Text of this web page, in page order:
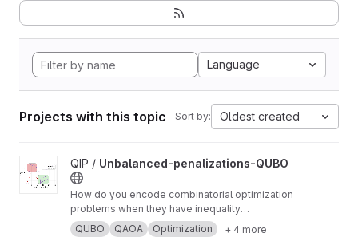
Language
Projects with this topic Sort by: Oldest created
View Unbalanced-penalizations-QUBO project
QIP / Unbalanced-penalizations-QUBO
How do you encode combinatorial optimization
problems when they have inequality
constraints on quantum computers? well, the
usual approach is using slack variables. But,
QUBO QAOA Optimization + 4 more